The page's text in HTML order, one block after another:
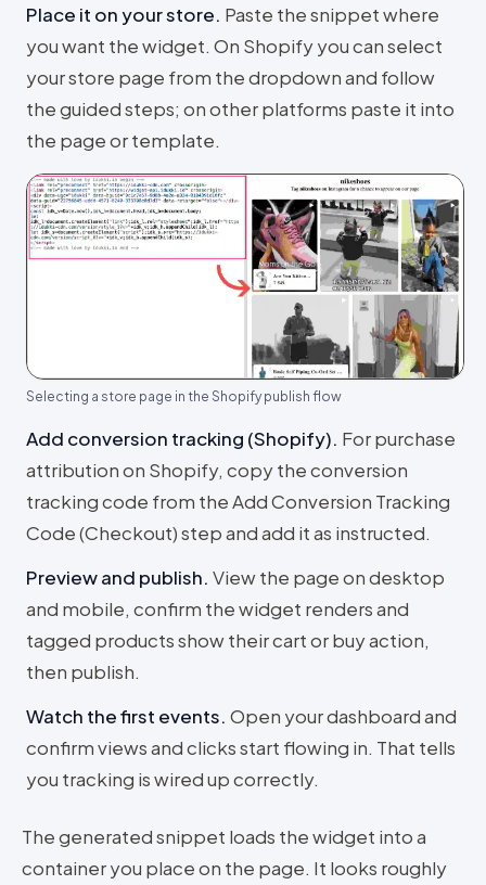
Place it on your store. Paste the snippet where
you want the widget. On Shopify you can select
your store page from the dropdown and follow
the guided steps; on other platforms paste it into
the page or template.
Selecting a store page in the Shopify publish flow
Add conversion tracking (Shopify). For purchase
attribution on Shopify, copy the conversion
tracking code from the Add Conversion Tracking
Code (Checkout) step and add it as instructed.
Preview and publish. View the page on desktop
and mobile, confirm the widget renders and
tagged products show their cart or buy action,
then publish.
Watch the first events. Open your dashboard and
confirm views and clicks start flowing in. That tells
you tracking is wired up correctly.
The generated snippet loads the widget into a
container you place on the page. It looks roughly